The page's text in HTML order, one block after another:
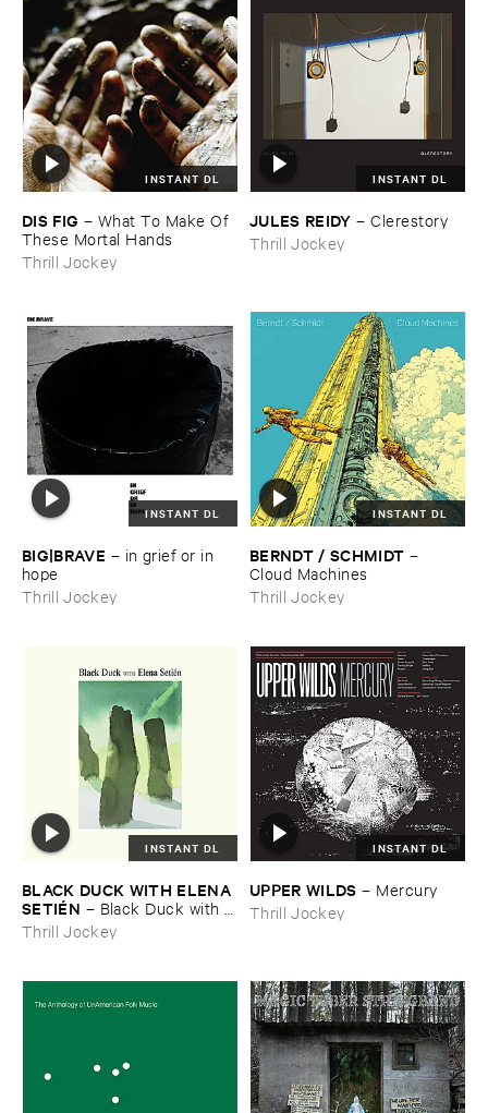
INSTANT DL
DIS ​FIG – What ​To ​Make ​Of ​
These ​Mortal ​Hands
Thrill Jockey
INSTANT DL
JULES ​REIDY –Clerestory
Thrill Jockey
INSTANT DL
BIG|​BRAVE – in ​grief ​or ​in ​
hope
Thrill Jockey
INSTANT DL
BERNDT / ​SCHMIDT –
Cloud ​Machines
Thrill Jockey
INSTANT DL
BLACK ​DUCK ​WITH ​ELENA ​
SETIÉ​N – Black ​Duck ​with ​
Elena ​Setié​n
Thrill Jockey
INSTANT DL
UPPER ​WILDS – Mercury
Thrill Jockey